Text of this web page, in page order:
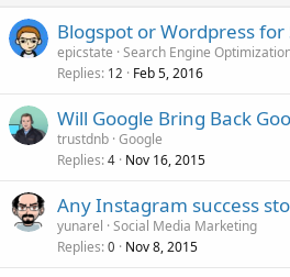
Blogspot or Wordpress for
epicstate Search Engine
Replies 12 Feb 5, 2016
Will Google Bring Back
trustdnb Google
Replies 4 Nov 16, 2015
Any Instagram success
yunarel Social Media Marketing
Replies 0 Nov 8, 2015